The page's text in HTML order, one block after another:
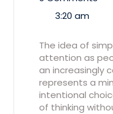
3:20 am
The idea of
attention as
an increasingly
represents a
intentional
of thinking